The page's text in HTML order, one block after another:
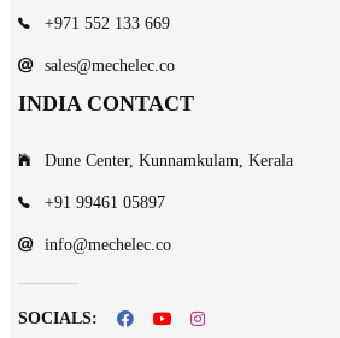
+971 552 133 669
sales@mechelec.co
INDIA CONTACT
Dune Center, Kunnamkulam, Kerala
+91 99461 05897
info@mechelec.co
SOCIALS: